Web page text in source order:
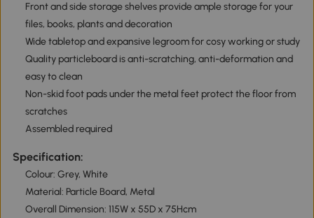
Front and side storage shelves provide ample storage for your
files, books, plants and decoration
Wide tabletop and expansive legroom for cosy working or study
Quality particleboard is anti-scratching, anti-deformation and
easy to clean
Non-skid foot pads under the metal feet protect the floor from
scratches
Assembled required
Specification:
Colour: Grey, White
Material: Particle Board, Metal
Overall Dimension: 115W x 55D x 75Hcm